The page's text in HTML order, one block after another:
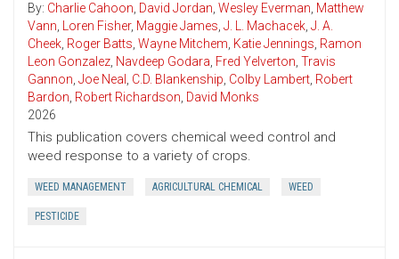
By: Charlie Cahoon, David Jordan, Wesley Everman, Matthew
Vann, Loren Fisher, Maggie James, J. L. Machacek, J. A.
Cheek, Roger Batts, Wayne Mitchem, Katie Jennings, Ramon
Leon Gonzalez, Navdeep Godara, Fred Yelverton, Travis
Gannon, Joe Neal , C.D. Blankenship, Colby Lambert, Robert
Bardon, Robert Richardson, David Monks
2026
This publication covers chemical weed control and
weed response to a variety of crops.
WEED MANAGEMENT AGRICULTURAL CHEMICAL WEED
PESTICIDE